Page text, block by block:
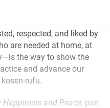
respected, and liked by
are needed at home, at
the way to show the
and advance our
rufu.
and Peace, part